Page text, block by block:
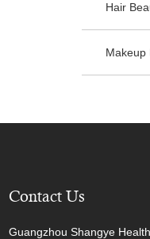
Hair
Makeup
Contact Us
Guangzhou Shangye